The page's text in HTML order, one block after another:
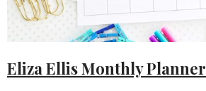
Eliza Ellis Monthly Planner